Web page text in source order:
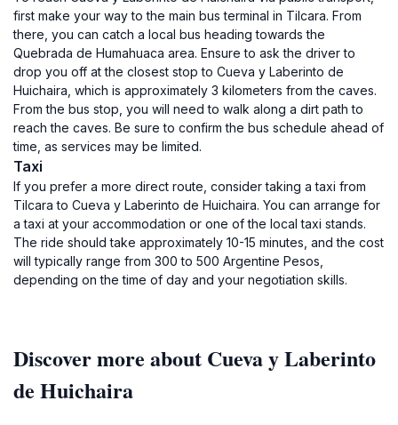
first make your way to the main bus terminal in Tilcara. From
there, you can catch a local bus heading towards the
Quebrada de Humahuaca area. Ensure to ask the driver to
drop you off at the closest stop to Cueva y Laberinto de
Huichaira, which is approximately 3 kilometers from the caves.
From the bus stop, you will need to walk along a dirt path to
reach the caves. Be sure to confirm the bus schedule ahead of
time, as services may be limited.
Taxi
If you prefer a more direct route, consider taking a taxi from
Tilcara to Cueva y Laberinto de Huichaira. You can arrange for
a taxi at your accommodation or one of the local taxi stands.
The ride should take approximately 10-15 minutes, and the cost
will typically range from 300 to 500 Argentine Pesos,
depending on the time of day and your negotiation skills.
Discover more about Cueva y Laberinto
de Huichaira